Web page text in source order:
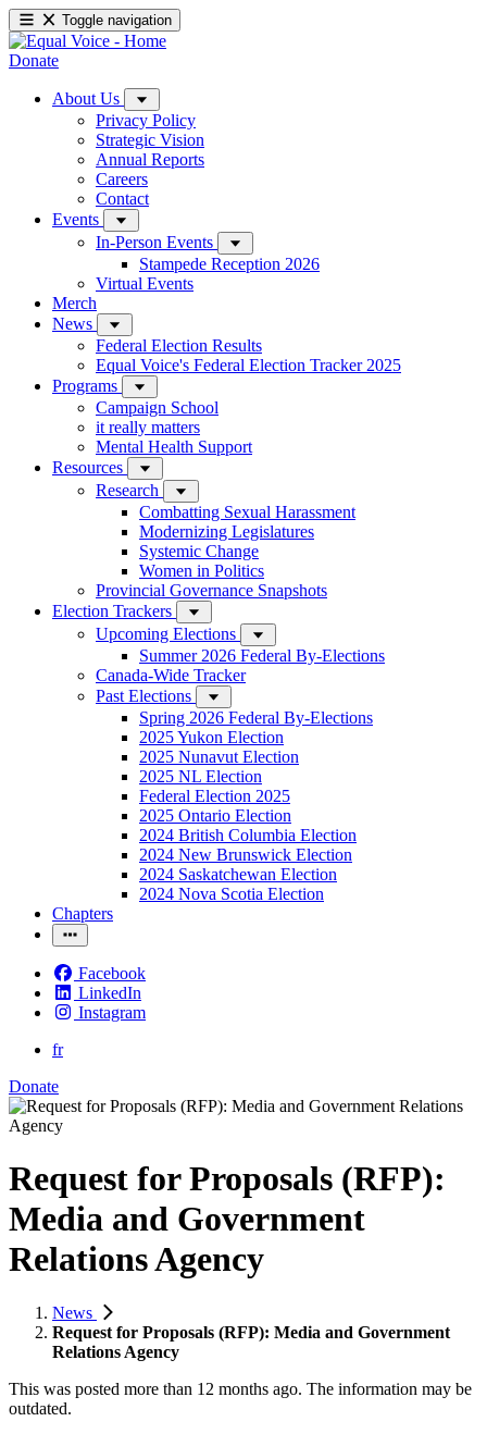
Toggle navigation
Donate
About Us
Privacy Policy
Strategic Vision
Annual Reports
Careers
Contact
Events
In-Person Events
Stampede Reception 2026
Virtual Events
Merch
News
Federal Election Results
Equal Voice's Federal Election Tracker 2025
Programs
Campaign School
it really matters
Mental Health Support
Resources
Research
Combatting Sexual Harassment
Modernizing Legislatures
Systemic Change
Women in Politics
Provincial Governance Snapshots
Election Trackers
Upcoming Elections
Summer 2026 Federal By-Elections
Canada-Wide Tracker
Past Elections
Spring 2026 Federal By-Elections
2025 Yukon Election
2025 Nunavut Election
2025 NL Election
Federal Election 2025
2025 Ontario Election
2024 British Columbia Election
2024 New Brunswick Election
2024 Saskatchewan Election
2024 Nova Scotia Election
Chapters
Facebook
LinkedIn
Instagram
fr
Donate
Request for Proposals (RFP):
Media and Government
Relations Agency
News
Request for Proposals (RFP): Media and Government
Relations Agency
This was posted more than 12 months ago. The information may be
outdated.